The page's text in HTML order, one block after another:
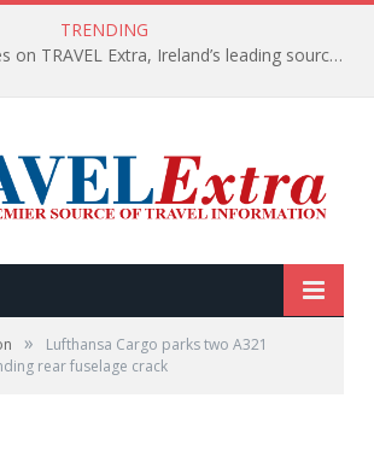
TRENDING
TODAY’s headlines on TRAVEL Extra, Ireland’s leading source of travel Information
»
Lufthansa Cargo parks two A321
rear fuselage crack